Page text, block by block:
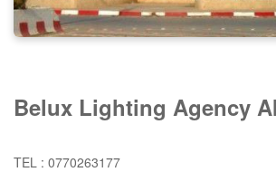
Belux Lighting Agency
TEL : 0770263177